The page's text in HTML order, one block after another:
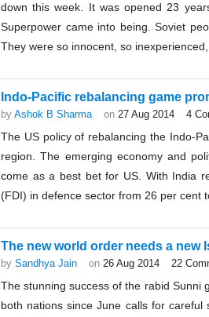
down this week. It was opened 23
Superpower came into being. Soviet
They were so innocent, so inexperienced,
Indo-Pacific rebalancing game
by Ashok B Sharma on 27 Aug 2014 4
The US policy of rebalancing the Indo-
region. The emerging economy and
come as a best bet for US. With India
(FDI) in defence sector from 26 per cent
The new world order needs a new
by Sandhya Jain on 26 Aug 2014 22
The stunning success of the rabid Sunni
both nations since June calls for